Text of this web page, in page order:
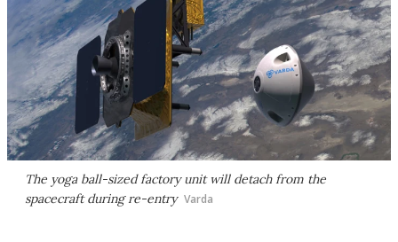
The yoga ball-sized factory unit will detach from the
spacecraft during re-entry Varda